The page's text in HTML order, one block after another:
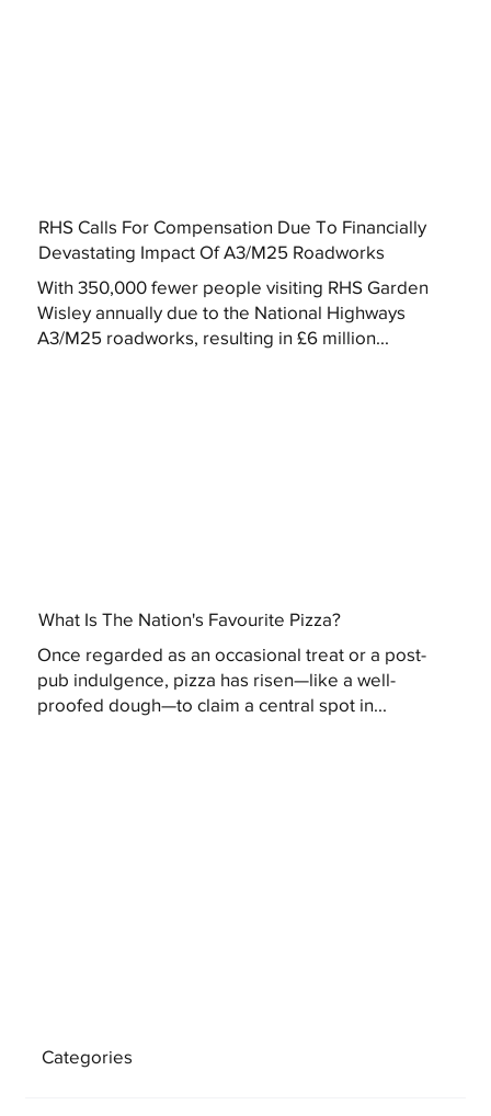
RHS Calls For Compensation Due To Financially
Devastating Impact Of A3/M25 Roadworks
With 350,000 fewer people visiting RHS Garden
Wisley annually due to the National Highways
A3/M25 roadworks, resulting in £6 million...
What Is The Nation's Favourite Pizza?
Once regarded as an occasional treat or a post-
pub indulgence, pizza has risen—like a well-
proofed dough—to claim a central spot in...
Categories